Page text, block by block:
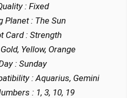
: Fixed
Planet : The Sun
Card : Strength
Yellow, Orange
: Sunday
: Aquarius, Gemini
: 1, 3, 10, 19